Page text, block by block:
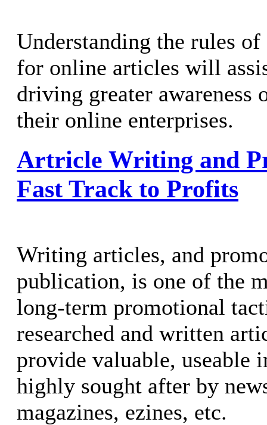
Understanding the rules
for online articles will
driving greater awareness
their online enterprises.
Artricle Writing and
Fast Track to Profits
Writing articles, and
publication, is one of the
long-term promotional
researched and written
provide valuable, useable
highly sought after by
magazines, ezines, etc.